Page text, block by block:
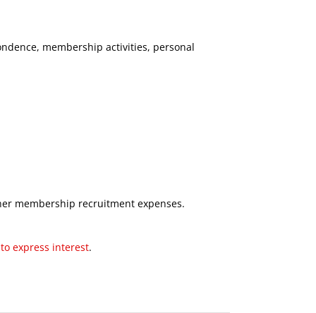
membership activities, personal
membership recruitment expenses.
express interest.